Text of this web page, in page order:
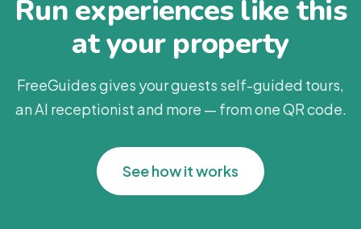
Run experiences like this
at your property
FreeGuides gives your guests self-guided tours,
an AI receptionist and more — from one QR code.
See how it works